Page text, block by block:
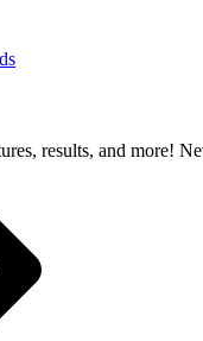
results, and more!